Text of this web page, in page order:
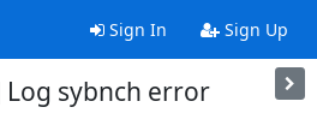
Sign In Sign Up
sybnch error